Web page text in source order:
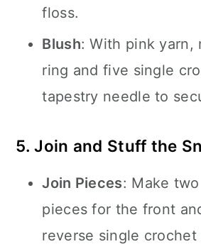
floss.
Blush: With pink yarn,
ring and five single
tapestry needle to
5. Join and Stuff the
Join Pieces: Make
pieces for the front
reverse single